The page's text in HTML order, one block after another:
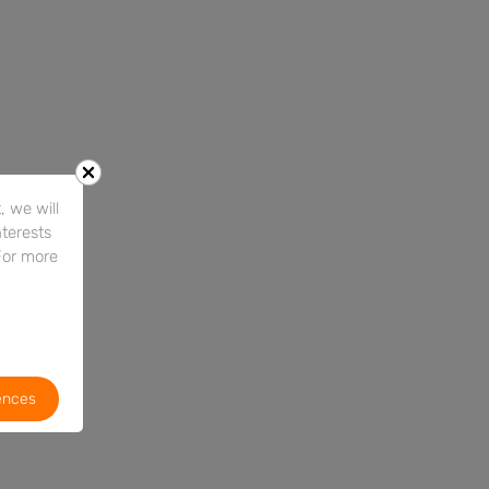
we will
more